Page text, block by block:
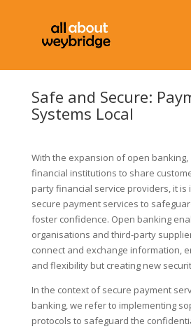
Safe and Secure:
Systems Local
With the expansion of open
financial institutions to share
party financial service providers, it
secure payment services to
foster confidence. Open banking
organisations and third-party
connect and exchange information,
and flexibility but creating new
In the context of secure payment
banking, we refer to implementing
protocols to safeguard the